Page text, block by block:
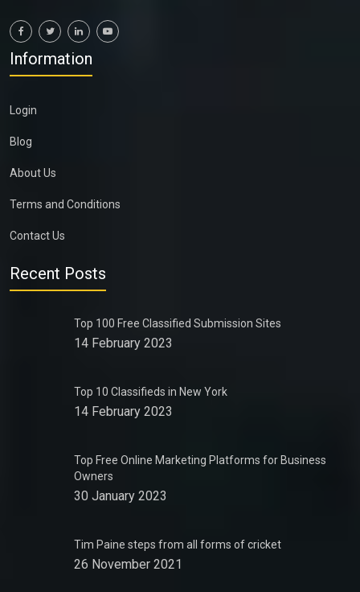
Information
Login
Blog
About Us
Terms and Conditions
Contact Us
Recent Posts
Top 100 Free Classified Submission Sites
14 February 2023
Top 10 Classifieds in New York
14 February 2023
Top Free Online Marketing Platforms for Business
Owners
30 January 2023
Tim Paine steps from all forms of cricket
26 November 2021